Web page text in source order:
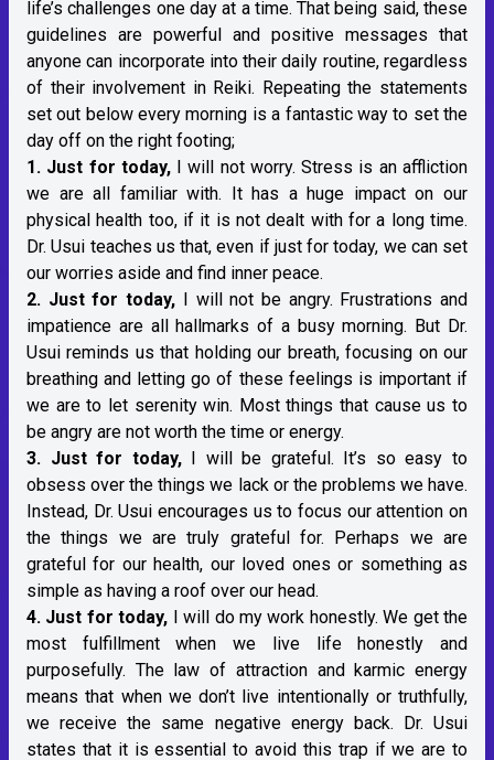
life’s challenges one day at a time. That being said, these
guidelines are powerful and positive messages that
anyone can incorporate into their daily routine, regardless
of their involvement in Reiki. Repeating the statements
set out below every morning is a fantastic way to set the
day off on the right footing;
1. Just for today,I will not worry. Stress is an affliction
we are all familiar with. It has a huge impact on our
physical health too, if it is not dealt with for a long time.
Dr. Usui teaches us that, even if just for today, we can set
our worries aside and find inner peace.
2. Just for today, I will not be angry. Frustrations and
impatience are all hallmarks of a busy morning. But Dr.
Usui reminds us that holding our breath, focusing on our
breathing and letting go of these feelings is important if
we are to let serenity win. Most things that cause us to
be angry are not worth the time or energy.
3. Just for today,I will be grateful. It’s so easy to
obsess over the things we lack or the problems we have.
Instead, Dr. Usui encourages us to focus our attention on
the things we are truly grateful for. Perhaps we are
grateful for our health, our loved ones or something as
simple as having a roof over our head.
4. Just for today, I will do my work honestly. We get the
most fulfillment when we live life honestly and
purposefully. The law of attraction and karmic energy
means that when we don’t live intentionally or truthfully,
we receive the same negative energy back. Dr. Usui
states that it is essential to avoid this trap if we are to